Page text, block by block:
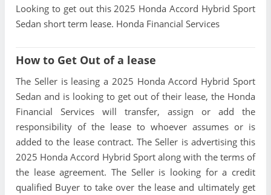
Looking to get out this 2025 Honda Accord Hybrid Sport
Sedan short term lease. Honda Financial Services
How to Get Out of a lease
The Seller is leasing a 2025 Honda Accord Hybrid Sport
Sedan and is looking to get out of their lease, the Honda
Financial Services will transfer, assign or add the
responsibility of the lease to whoever assumes or is
added to the lease contract. The Seller is advertising this
2025 Honda Accord Hybrid Sport along with the terms of
the lease agreement. The Seller is looking for a credit
qualified Buyer to take over the lease and ultimately get